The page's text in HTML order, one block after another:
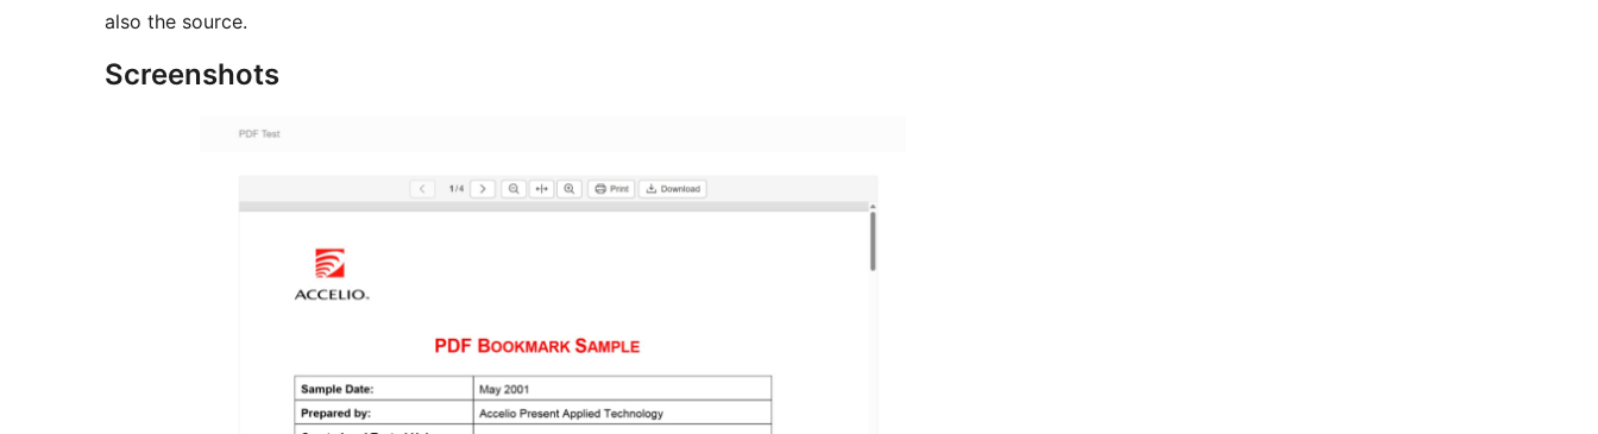
also the source.
Screenshots